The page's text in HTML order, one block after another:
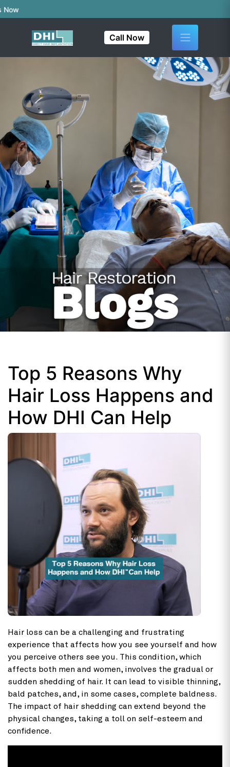
Call Now
Top 5 Reasons Why
Hair Loss Happens and
How DHI Can Help
Hair loss can be a challenging and frustrating
experience that affects how you see yourself and how
you perceive others see you. This condition, which
affects both men and women, involves the gradual or
sudden shedding of hair. It can lead to visible thinning,
bald patches, and, in some cases, complete baldness.
The impact of hair shedding can extend beyond the
physical changes, taking a toll on self-esteem and
confidence.